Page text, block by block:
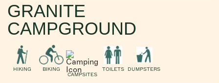
GRANITE
CAMPGROUND
HIKING
BIKING
CAMPSITES
TOILETS DUMPSTERS